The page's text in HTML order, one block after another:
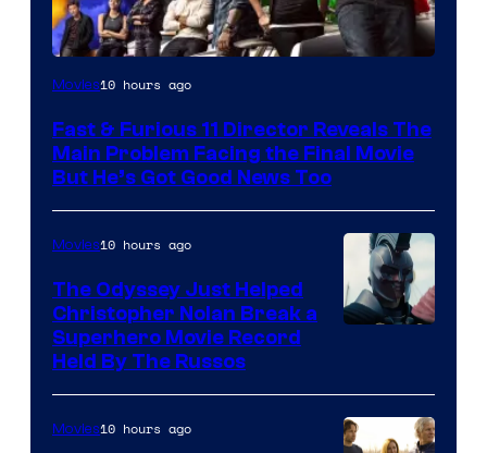
Movies10 hours ago
Fast & Furious 11 Director Reveals The
Main Problem Facing the Final Movie
But He’s Got Good News Too
Movies10 hours ago
The Odyssey Just Helped
Christopher Nolan Break a
Superhero Movie Record
Held By The Russos
Movies10 hours ago